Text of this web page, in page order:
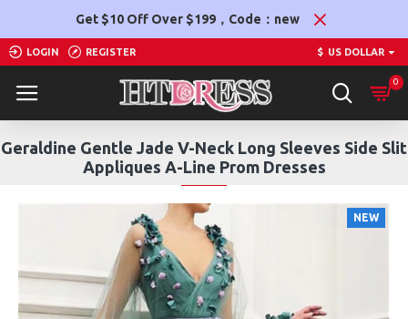
Get $10 Off Over $199，Code：new
LOGIN REGISTER $ US DOLLAR
0
Geraldine Gentle Jade V-Neck Long Sleeves Side Slit
Appliques A-Line Prom Dresses
NEW